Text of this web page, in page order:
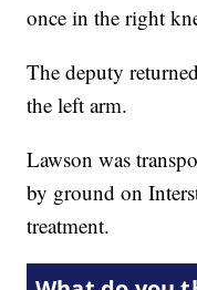
once in the right
The deputy
the left arm.
Lawson was
by ground on
treatment.